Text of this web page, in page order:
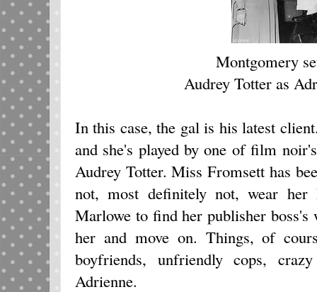
Montgomery
Audrey Totter as
In this case, the gal is his latest
and she's played by one of film
Audrey Totter. Miss Fromsett has
not, most definitely not, wear her
Marlowe to find her publisher
her and move on. Things, of
boyfriends, unfriendly cops,
Adrienne.